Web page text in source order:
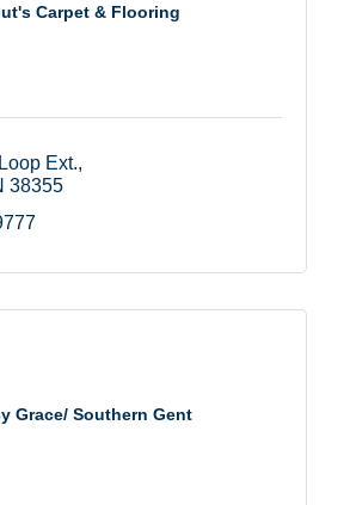
Carpet & Flooring
Ext.
38355
Grace/ Southern Gent